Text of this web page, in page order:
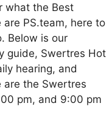
what the Best
PS.team, here to
Below is our
guide, Swertres Hot
hearing, and
are the Swertres
pm, and 9:00 pm